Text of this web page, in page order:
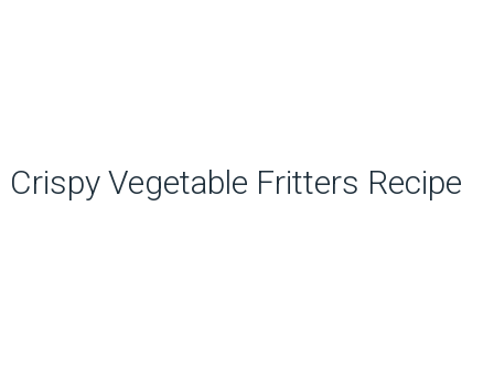
Crispy Vegetable Fritters Recipe